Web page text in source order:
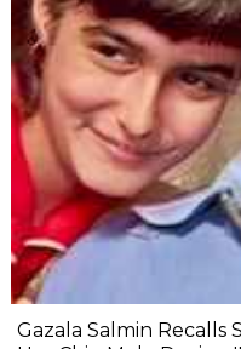
Gazala Salmin Recalls